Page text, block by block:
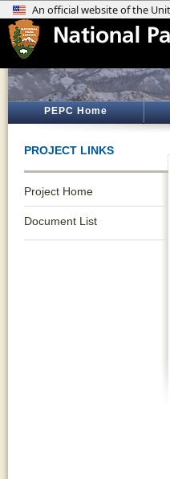
PEPC Home
PROJECT LINKS
Project Home
Document List